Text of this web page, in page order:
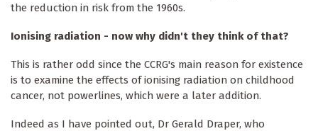
the reduction in risk from the 1960s.
Ionising radiation - now why didn't they think of that?
This is rather odd since the CCRG's main reason for existence
is to examine the effects of ionising radiation on childhood
cancer, not powerlines, which were a later addition.
Indeed as I have pointed out, Dr Gerald Draper, who